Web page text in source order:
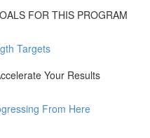
FOR THIS PROGRAM
Targets
Your Results
From Here